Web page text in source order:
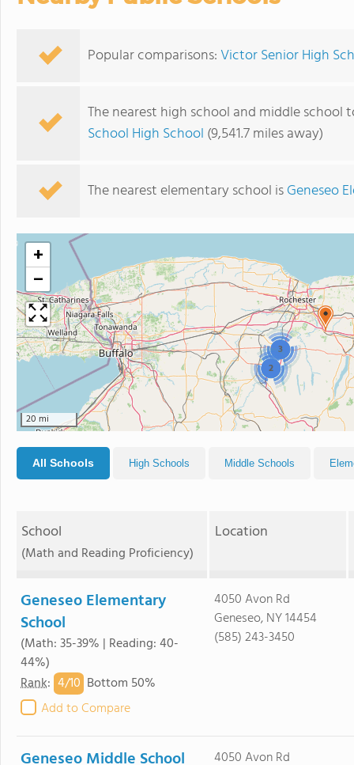
Popular comparisons:Victor Senior High
The nearest high school and middle school
School High School (9,541.7 miles away)
The nearest elementary school isGeneseo
3
2
+
−
20 mi
All Schools High Schools Middle Schools
School
(Math and Reading Proficiency)
Location
Geneseo Elementary
School
(Math: 35-39% | Reading: 40-
44%)
Rank: 4/10 Bottom 50%
Add to Compare
4050 Avon Rd
Geneseo, NY 14454
(585) 243-3450
Geneseo Middle School
4050 Avon Rd